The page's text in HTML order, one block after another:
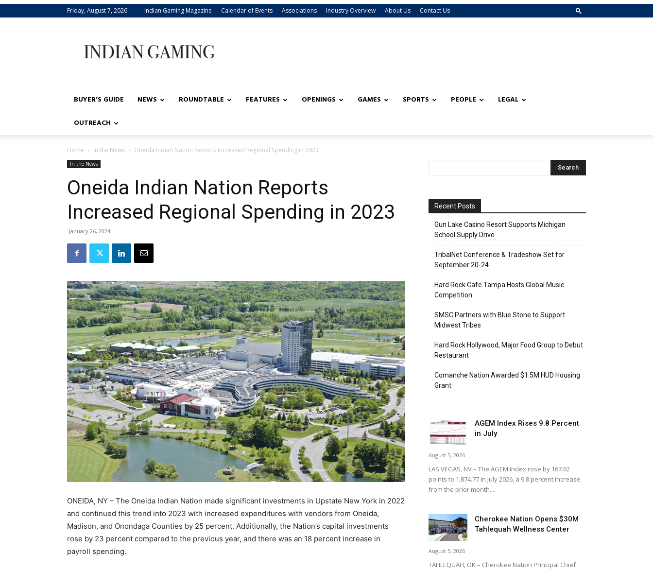
Friday, August 7, 2026 Indian Gaming Magazine Calendar of Events Associations Industry Overview About Us Contact Us
Gaming
BUYER’S GUIDE NEWS ROUNDTABLE FEATURES OPENINGS GAMES SPORTS PEOPLE LEGAL
OUTREACH
Home In the News Oneida Indian Nation Reports Increased Regional Spending in 2023
In the News
Oneida Indian Nation Reports
Increased Regional Spending in 2023
January 26, 2024
ONEIDA, NY – The Oneida Indian Nation made significant investments in Upstate New York in 2022
and continued this trend into 2023 with increased expenditures with vendors from Oneida,
Madison, and Onondaga Counties by 25 percent. Additionally, the Nation’s capital investments
rose by 23 percent compared to the previous year, and there was an 18 percent increase in
payroll spending.
Recent Posts
Gun Lake Casino Resort Supports Michigan
School Supply Drive
TribalNet Conference & Tradeshow Set for
September 20-24
Hard Rock Cafe Tampa Hosts Global Music
Competition
SMSC Partners with Blue Stone to Support
Midwest Tribes
Hard Rock Hollywood, Major Food Group to Debut
Restaurant
Comanche Nation Awarded $1.5M HUD Housing
Grant
AGEM Index Rises 9.8 Percent
in July
August 5, 2026
LAS VEGAS, NV – The AGEM Index rose by 167.62
points to 1,874.77 in July 2026, a 9.8 percent increase
from the prior month....
Cherokee Nation Opens $30M
Tahlequah Wellness Center
August 5, 2026
TAHLEQUAH, OK – Cherokee Nation Principal Chief